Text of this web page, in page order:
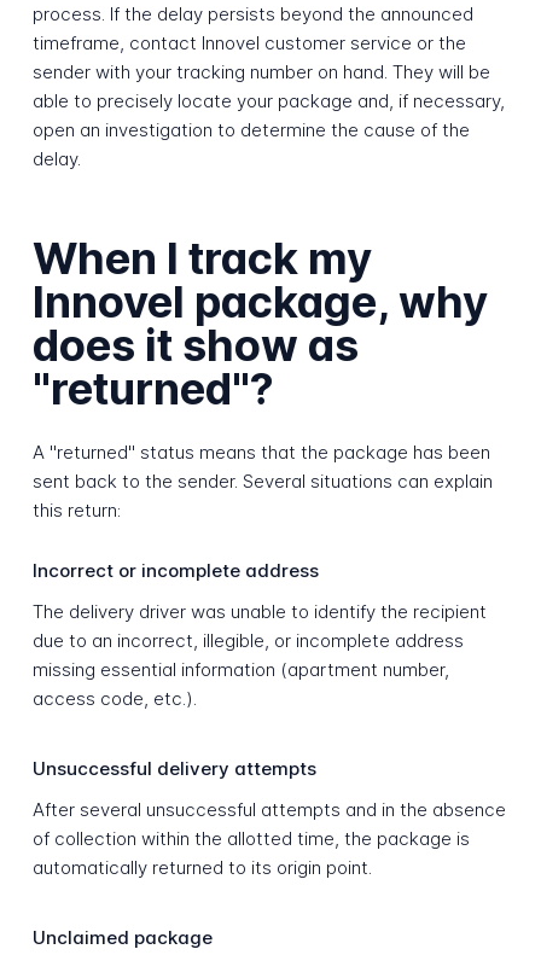
process. If the delay persists beyond the announced
timeframe, contact Innovel customer service or the
sender with your tracking number on hand. They will be
able to precisely locate your package and, if necessary,
open an investigation to determine the cause of the
delay.
When I track my
Innovel package, why
does it show as
"returned"?
A "returned" status means that the package has been
sent back to the sender. Several situations can explain
this return:
Incorrect or incomplete address
The delivery driver was unable to identify the recipient
due to an incorrect, illegible, or incomplete address
missing essential information (apartment number,
access code, etc.).
Unsuccessful delivery attempts
After several unsuccessful attempts and in the absence
of collection within the allotted time, the package is
automatically returned to its origin point.
Unclaimed package